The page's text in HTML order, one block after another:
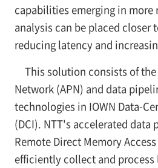
capabilities emerging in more
analysis can be placed closer
reducing latency and
This solution consists of
Network (APN) and data
technologies in IOWN Data-
(DCI). NTT's accelerated data
Remote Direct Memory
efficiently collect and process